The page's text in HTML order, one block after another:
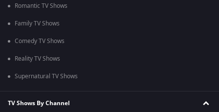
Romantic TV Shows
Family TV Shows
Comedy TV Shows
Reality TV Shows
Supernatural TV Shows
TV Shows By Channel